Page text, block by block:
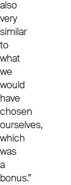
also
very
similar
to
what
we
would
have
chosen
ourselves,
which
was
a
bonus.”